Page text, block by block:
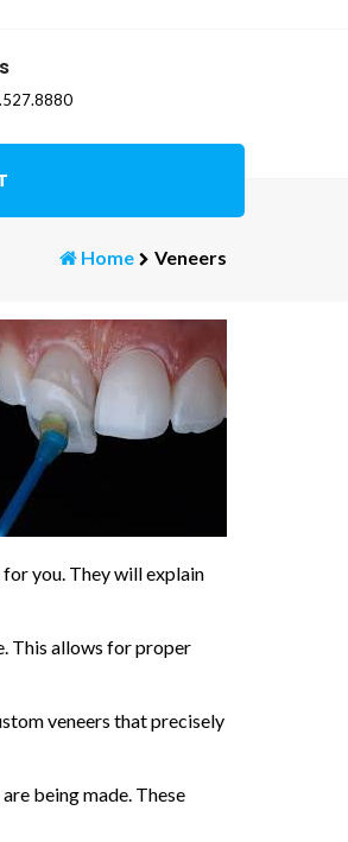
Home Veneers
you. They will explain
This allows for proper
veneers that precisely
being made. These